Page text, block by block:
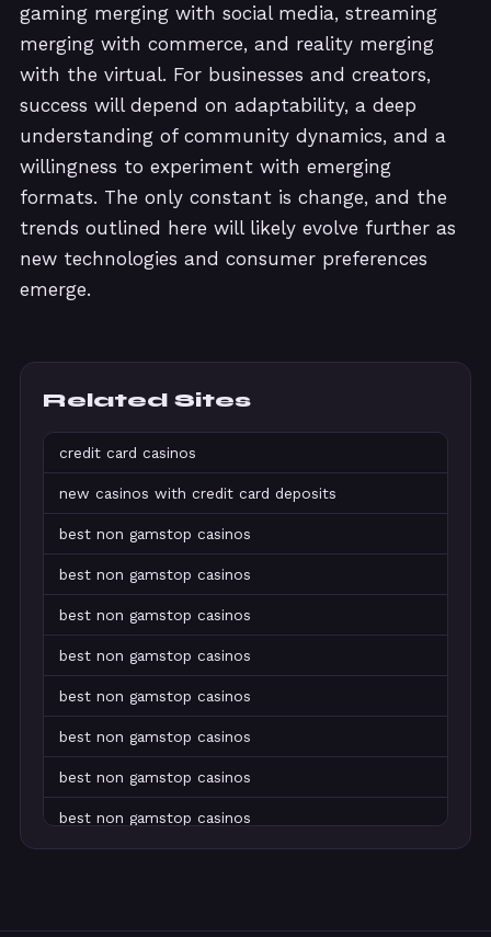
gaming merging with social media, streaming
merging with commerce, and reality merging
with the virtual. For businesses and creators,
success will depend on adaptability, a deep
understanding of community dynamics, and a
willingness to experiment with emerging
formats. The only constant is change, and the
trends outlined here will likely evolve further as
new technologies and consumer preferences
emerge.
Related Sites
credit card casinos
new casinos with credit card deposits
best non gamstop casinos
best non gamstop casinos
best non gamstop casinos
best non gamstop casinos
best non gamstop casinos
best non gamstop casinos
best non gamstop casinos
best non gamstop casinos